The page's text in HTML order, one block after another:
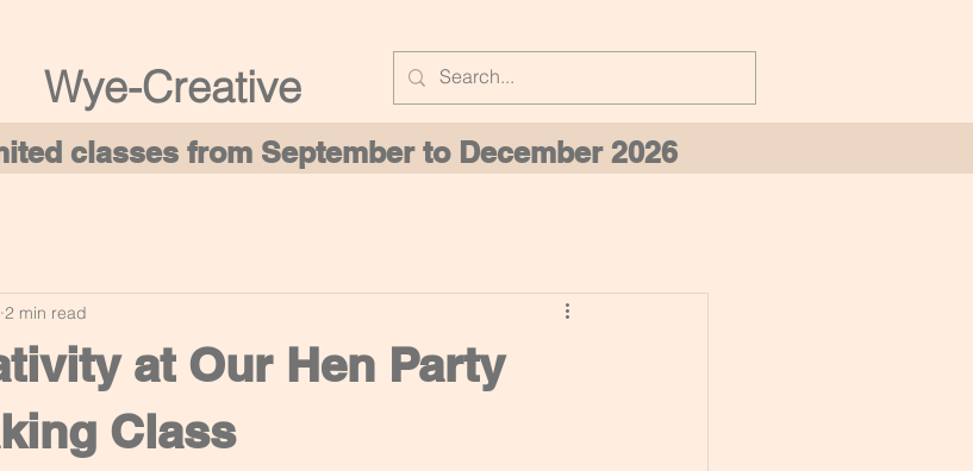
Wye-Creative
classes from September to December 2026
at Our Hen Party
Class
2 min read